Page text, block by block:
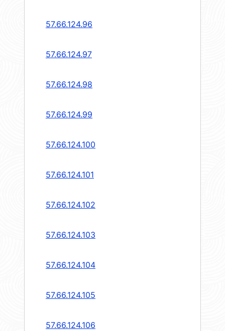
57.66.124.96
57.66.124.97
57.66.124.98
57.66.124.99
57.66.124.100
57.66.124.101
57.66.124.102
57.66.124.103
57.66.124.104
57.66.124.105
57.66.124.106